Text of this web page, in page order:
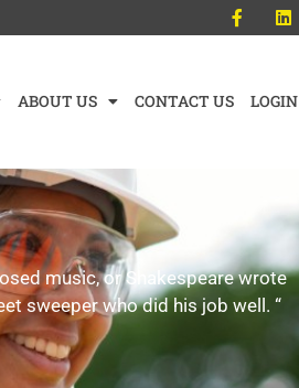
ABOUT US CONTACT US LOGIN
music, or Shakespeare wrote
sweeper who did his job well. “